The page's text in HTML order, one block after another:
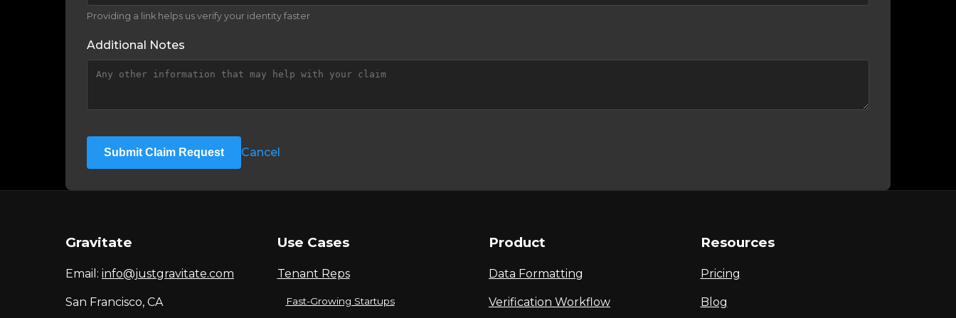
Providing a link helps us verify your identity faster
Additional Notes
Submit Claim Request Cancel
Gravitate
Email: info@justgravitate.com
San Francisco, CA
Use Cases
Tenant Reps
Fast-Growing Startups
Product
Data Formatting
Verification Workflow
Resources
Pricing
Blog